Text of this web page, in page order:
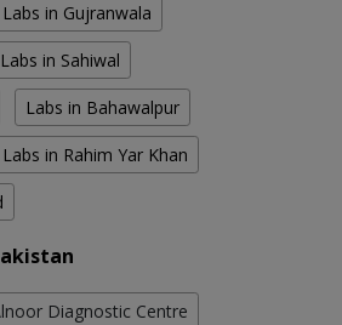
Labs in Gujranwala
Labs in Sahiwal
Labs in Bahawalpur
Labs in Rahim Yar Khan
Diagnostic Centre